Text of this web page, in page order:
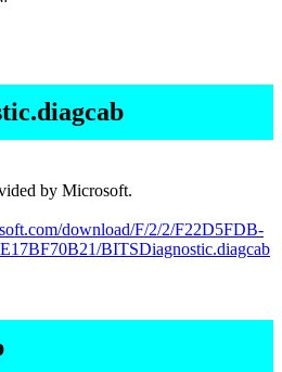
by Microsoft.
download/F/2/2/F22D5FDB-
BITSDiagnostic.diagcab